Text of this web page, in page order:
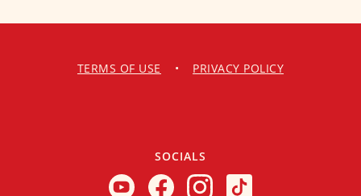
TERMS OF USE • PRIVACY POLICY
SOCIALS